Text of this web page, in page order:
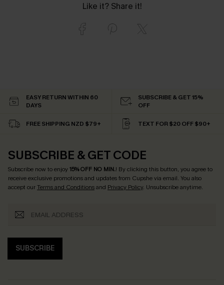
Like it? Share it!
EASY RETURN WITHIN 60
DAYS
SUBSCRIBE & GET 15%
OFF
FREE SHIPPING NZD $79+ TEXT FOR $20 OFF $90+
SUBSCRIBE & GET CODE
Subscribe now to enjoy15% OFF NO MIN.! By clicking this button, you agree to
receive exclusive promotions and updates from Cupshe via email. You also
accept ourTerms and Conditionsand Privacy Policy. Unsubscribe anytime.
SUBSCRIBE